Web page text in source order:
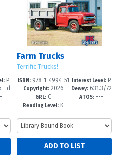
P
d
Farm Trucks
Terrific Trucks!
ISBN:978-1-4994-51
65-8
Copyright:2026
GRL: C
Reading Level: K
Interest Level:P
re-K-1
Dewey:631.3/72
--dc23
ATOS: ---